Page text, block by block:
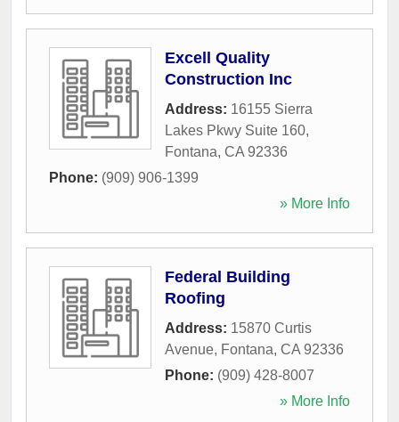
Excell Quality
Construction Inc
Address: 16155 Sierra
Lakes Pkwy Suite 160,
Fontana, CA 92336
Phone: (909) 906-1399
» More Info
Federal Building
Roofing
Address: 15870 Curtis
Avenue, Fontana, CA 92336
Phone: (909) 428-8007
» More Info